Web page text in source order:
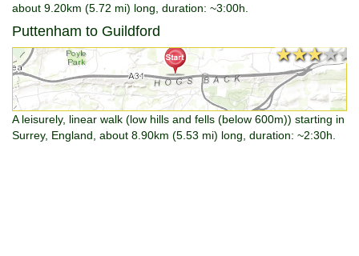
about 9.20km (5.72 mi) long, duration: ~3:00h.
Puttenham to Guildford
★★★★★
★★★★★
A leisurely, linear walk (low hills and fells (below 600m)) starting in
Surrey, England, about 8.90km (5.53 mi) long, duration: ~2:30h.